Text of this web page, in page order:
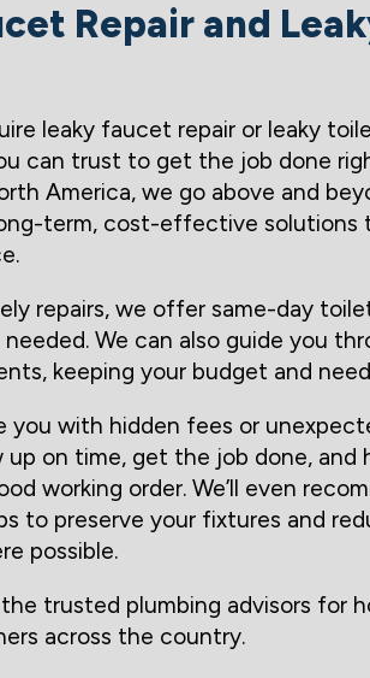
Repair and
leaky faucet repair or leaky
can trust to get the job done
America, we go above and
term, cost-effective solutions
repairs, we offer same-day
We can also guide you
keeping your budget and
you with hidden fees or
up on time, get the job done, and
working order. We’ll even
to preserve your fixtures and
possible.
the trusted plumbing advisors for
across the country.